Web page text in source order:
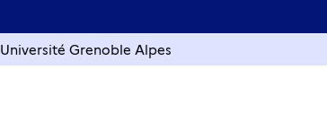
Université Grenoble Alpes